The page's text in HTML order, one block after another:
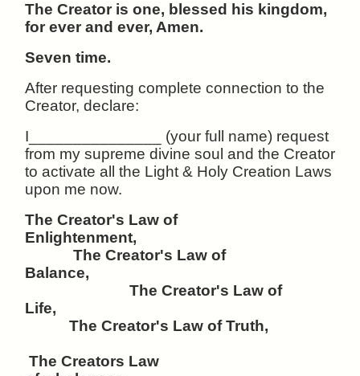
The Creator is one, blessed his kingdom,
for ever and ever, Amen.
Seven time.
After requesting complete connection to the
Creator, declare:
I_______________ (your full name) request
from my supreme divine soul and the Creator
to activate all the Light & Holy Creation Laws
upon me now.
The Creator's Law of
Enlightenment,
The Creator's Law of
Balance,
The Creator's Law of
Life,
The Creator's Law of Truth,
The Creators Law